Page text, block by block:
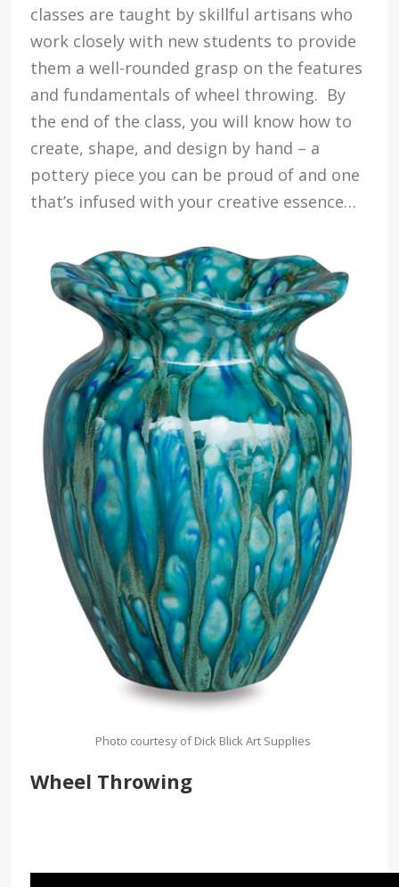
classes are taught by skillful artisans who
work closely with new students to provide
them a well-rounded grasp on the features
and fundamentals of wheel throwing. By
the end of the class, you will know how to
create, shape, and design by hand – a
pottery piece you can be proud of and one
that’s infused with your creative essence…
Photo courtesy of Dick Blick Art Supplies
Wheel Throwing